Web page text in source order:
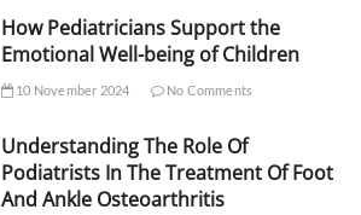
How Pediatricians Support the
Emotional Well-being of Children
10 November 2024 No Comments
Understanding The Role Of
Podiatrists In The Treatment Of Foot
And Ankle Osteoarthritis